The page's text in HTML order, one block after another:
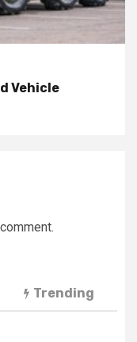
Vehicle
Trending